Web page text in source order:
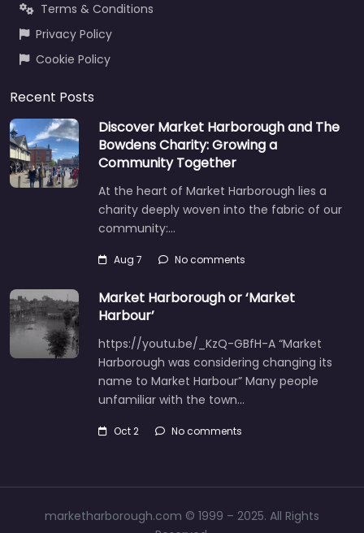
Terms & Conditions
Privacy Policy
Cookie Policy
Recent Posts
Discover Market Harborough and The
Bowdens Charity: Growing a
Community Together
At the heart of Market Harborough lies a
charity deeply woven into the fabric of our
community:…
Aug 7 No comments
Market Harborough or ‘Market
Harbour’
https://youtu.be/_KzQ-GBfH-A “Market
Harborough was considering changing its
name to Market Harbour” Many people
unfamiliar with the town…
Oct 2 No comments
marketharborough.com © 1999 – 2025. All Rights